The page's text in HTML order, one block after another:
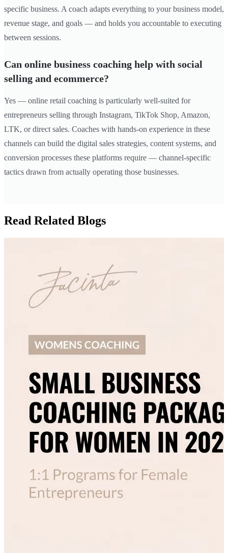
specific business. A coach adapts everything to your business model,
revenue stage, and goals — and holds you accountable to executing
between sessions.
Can online business coaching help with social
selling and ecommerce?
Yes — online retail coaching is particularly well-suited for
entrepreneurs selling through Instagram, TikTok Shop, Amazon,
LTK, or direct sales. Coaches with hands-on experience in these
channels can build the digital sales strategies, content systems, and
conversion processes these platforms require — channel-specific
tactics drawn from actually operating those businesses.
Read Related Blogs